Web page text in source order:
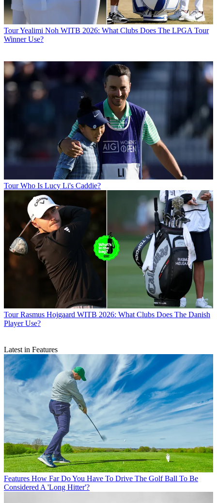
TourYealimi Noh WITB 2026: What Clubs Does The LPGA Tour
Winner Use?
Tour Who Is Lucy Li's Caddie?
Tour Rasmus Hojgaard WITB 2026: What Clubs Does The Danish
Player Use?
Latest in Features
Features How Far Do You Have To Drive The Golf Ball To Be
Considered A 'Long Hitter'?